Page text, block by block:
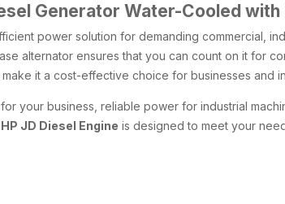
Generator Water-Cooled with
power solution for demanding commercial,
alternator ensures that you can count on it for
it a cost-effective choice for businesses and
your business, reliable power for industrial
JD Diesel Engine is designed to meet your